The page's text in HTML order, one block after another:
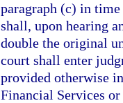
paragraph (c) in
shall, upon hearing
double the original
court shall enter
provided otherwise
Financial Services